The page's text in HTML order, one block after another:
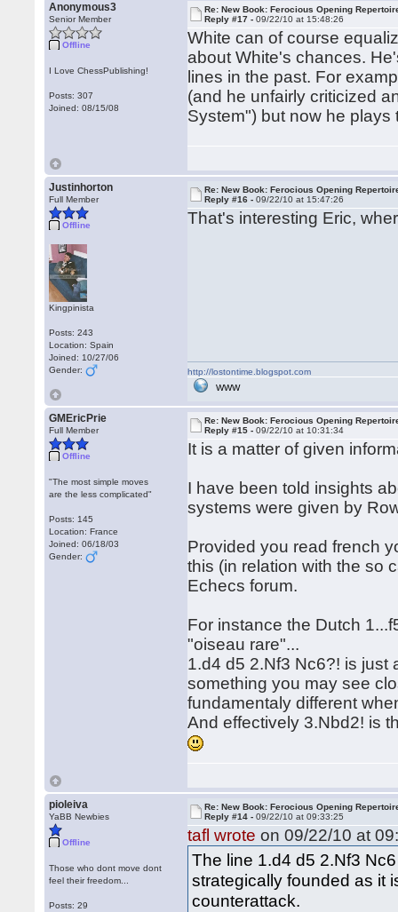
Anonymous3
Senior Member
Offline
I Love ChessPublishing!
Posts: 307
Joined: 08/15/08
Re: New Book: Ferocious Opening
Reply #17 -09/22/10 at 15:48:26
White can of course
about White's chances.
lines in the past. For
(and he unfairly criticized
System") but now he plays
Justinhorton
Full Member
Offline
Kingpinista
Posts: 243
Location: Spain
Joined: 10/27/06
Gender:
Re: New Book: Ferocious Opening
Reply #16 -09/22/10 at 15:47:26
That's interesting Eric,
http://lostontime.blogspot.com
WWW
GMEricPrie
Full Member
Offline
"The most simple moves
are the less complicated"
Posts: 145
Location: France
Joined: 06/18/03
Gender:
Re: New Book: Ferocious Opening
Reply #15 -09/22/10 at 10:31:34
It is a matter of given
I have been told insights
systems were given by
Provided you read french
this (in relation with the so
Echecs forum.
For instance the Dutch
"oiseau rare"...
1.d4 d5 2.Nf3 Nc6?! is just
something you may see
fundamentaly different
And effectively 3.Nbd2! is
pioleiva
YaBB Newbies
Offline
Those who dont move dont
feel their freedom...
Posts: 29
Re: New Book: Ferocious Opening
Reply #14 -09/22/10 at 09:33:25
tafl wrote on 09/22/10 at
The line 1.d4 d5 2.Nf3
strategically founded as it
counterattack.